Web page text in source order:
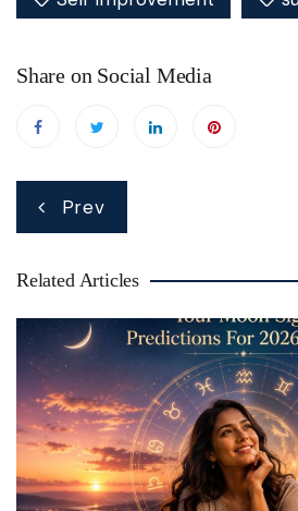
Share on Social Media
Prev
Related Articles